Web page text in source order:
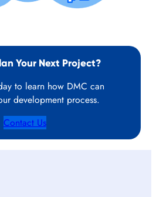
Your Next Project?
to learn how DMC can
development process.
Contact Us